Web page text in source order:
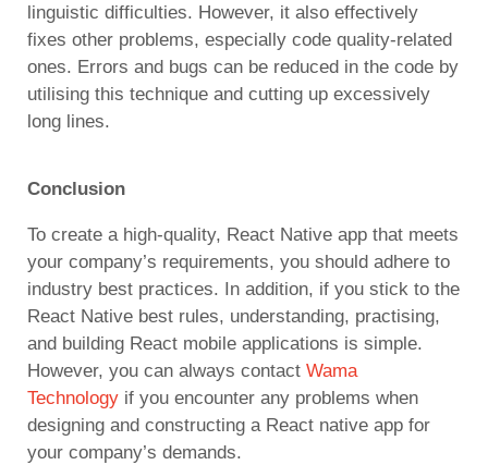
linguistic difficulties. However, it also effectively
fixes other problems, especially code quality-related
ones. Errors and bugs can be reduced in the code by
utilising this technique and cutting up excessively
long lines.
Conclusion
To create a high-quality, React Native app that meets
your company’s requirements, you should adhere to
industry best practices. In addition, if you stick to the
React Native best rules, understanding, practising,
and building React mobile applications is simple.
However, you can always contact Wama
Technology if you encounter any problems when
designing and constructing a React native app for
your company’s demands.